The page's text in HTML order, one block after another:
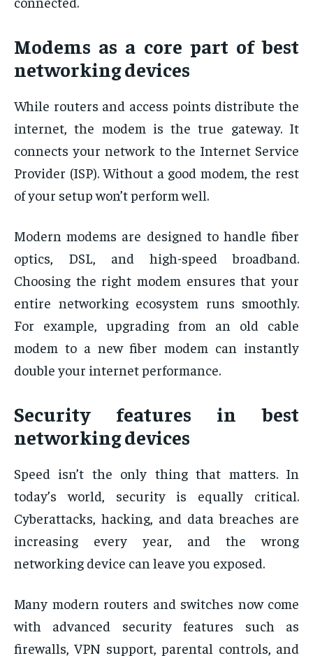
Modems as a core part of best
networking devices
While routers and access points distribute the
internet, the modem is the true gateway. It
connects your network to the Internet Service
Provider (ISP). Without a good modem, the rest
of your setup won’t perform well.
Modern modems are designed to handle fiber
optics, DSL, and high-speed broadband.
Choosing the right modem ensures that your
entire networking ecosystem runs smoothly.
For example, upgrading from an old cable
modem to a new fiber modem can instantly
double your internet performance.
Security features in best
networking devices
Speed isn’t the only thing that matters. In
today’s world, security is equally critical.
Cyberattacks, hacking, and data breaches are
increasing every year, and the wrong
networking device can leave you exposed.
Many modern routers and switches now come
with advanced security features such as
firewalls, VPN support, parental controls, and